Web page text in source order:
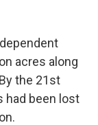
acres along
the 21st
had been lost